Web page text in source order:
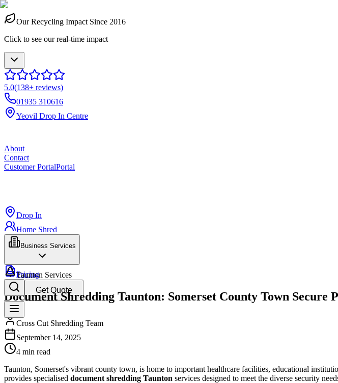
Our Recycling Impact Since 2016
Click to see our real-time impact
5.0(138+ reviews)
01935 310616
Yeovil Drop In Centre
About
Contact
Customer PortalPortal
Drop In
Home Shred
Business Services
Pricing
Get Quote
Taunton Services
Document Shredding Taunton: Somerset County Town Secure
Cross Cut Shredding Team
September 14, 2025
4 min read
Taunton, Somerset's vibrant county town, is home to important healthcare facilities, educational
provides specialised document shredding Taunton services designed to meet the diverse security